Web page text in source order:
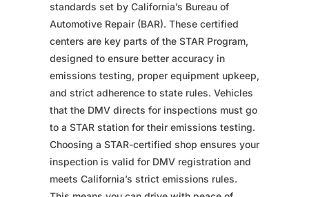
standards set by California’s Bureau of
Automotive Repair (BAR). These certified
centers are key parts of the STAR Program,
designed to ensure better accuracy in
emissions testing, proper equipment upkeep,
and strict adherence to state rules. Vehicles
that the DMV directs for inspections must go
to a STAR station for their emissions testing.
Choosing a STAR-certified shop ensures your
inspection is valid for DMV registration and
meets California’s strict emissions rules.